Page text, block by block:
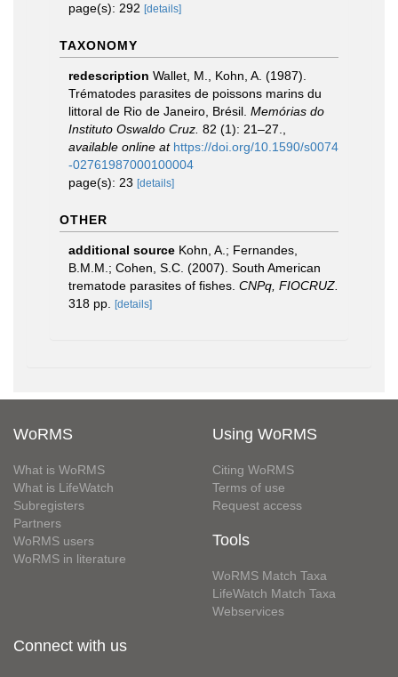
page(s): 292 [details]
TAXONOMY
redescription Wallet, M., Kohn, A. (1987).
Trématodes parasites de poissons marins du
littoral de Rio de Janeiro, Brésil. Memórias do
Instituto Oswaldo Cruz. 82 (1): 21–27.
available online at https://doi.org/10.1590/s0074
-02761987000100004
page(s): 23 [details]
OTHER
additional source Kohn, A.; Fernandes,
B.M.M.; Cohen, S.C. (2007). South American
trematode parasites of fishes. CNPq, FIOCRUZ.
318 pp.
[details]
WoRMS
What is WoRMS
What is LifeWatch
Subregisters
Partners
WoRMS users
WoRMS in literature
Using WoRMS
Citing WoRMS
Terms of use
Request access
Tools
WoRMS Match Taxa
LifeWatch Match Taxa
Webservices
Connect with us